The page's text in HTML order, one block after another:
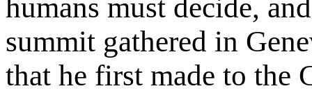
humans must decide,
summit gathered in
that he first made to the